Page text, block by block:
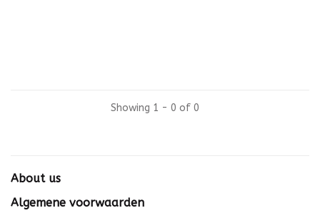
Showing 1 - 0 of 0
About us
Algemene voorwaarden